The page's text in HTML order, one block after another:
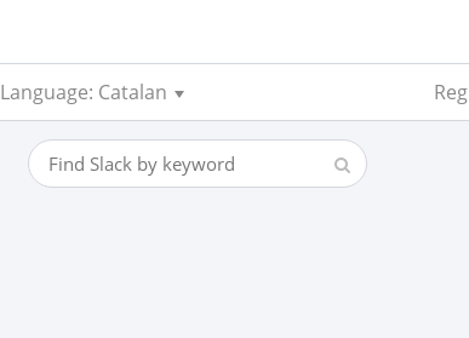
Language: Catalan